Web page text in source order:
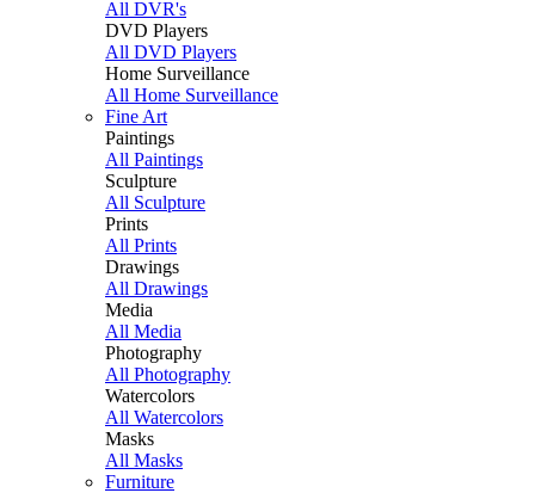
All DVR's
DVD Players
All DVD Players
Home Surveillance
All Home Surveillance
Fine Art
Paintings
All Paintings
Sculpture
All Sculpture
Prints
All Prints
Drawings
All Drawings
Media
All Media
Photography
All Photography
Watercolors
All Watercolors
Masks
All Masks
Furniture